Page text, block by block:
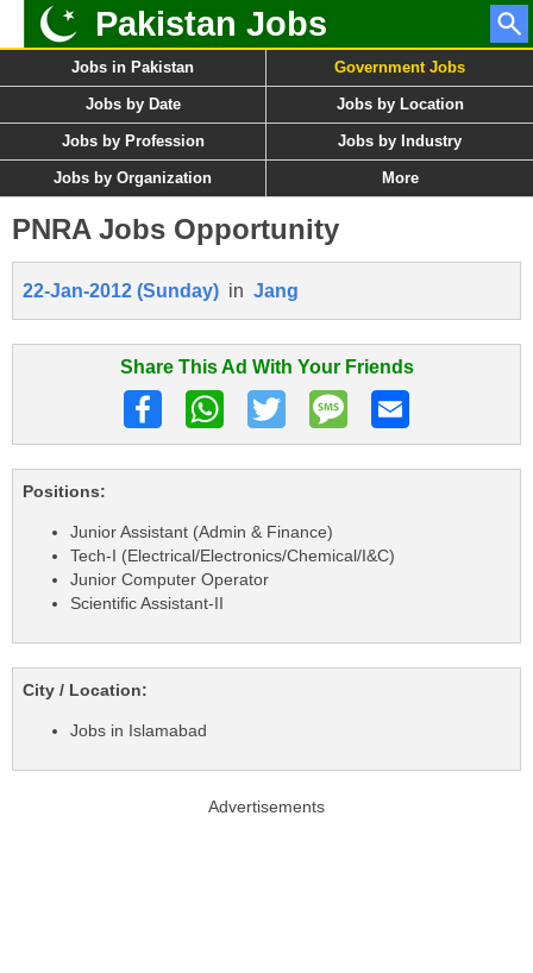
Pakistan Jobs
Jobs in Pakistan Government Jobs
Jobs by Date Jobs by Location
Jobs by Profession Jobs by Industry
Jobs by Organization More
PNRA Jobs Opportunity
22-Jan-2012 (Sunday) in Jang
Share This Ad With Your Friends
Positions:
Junior Assistant (Admin & Finance)
Tech-I (Electrical/Electronics/Chemical/I&C)
Junior Computer Operator
Scientific Assistant-II
City / Location:
Jobs in Islamabad
Advertisements